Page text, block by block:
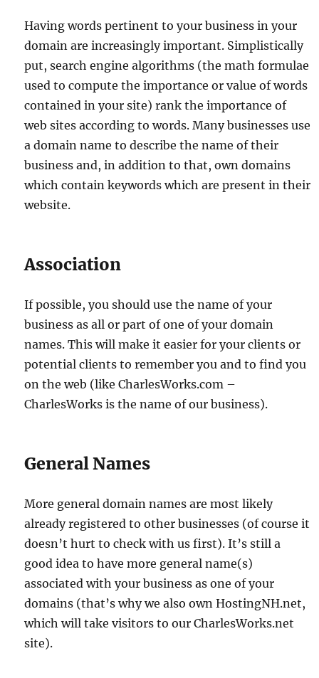
Having words pertinent to your business in your
domain are increasingly important. Simplistically
put, search engine algorithms (the math formulae
used to compute the importance or value of words
contained in your site) rank the importance of
web sites according to words. Many businesses use
a domain name to describe the name of their
business and, in addition to that, own domains
which contain keywords which are present in their
website.
Association
If possible, you should use the name of your
business as all or part of one of your domain
names. This will make it easier for your clients or
potential clients to remember you and to find you
on the web (like CharlesWorks.com –
CharlesWorks is the name of our business).
General Names
More general domain names are most likely
already registered to other businesses (of course it
doesn’t hurt to check with us first). It’s still a
good idea to have more general name(s)
associated with your business as one of your
domains (that’s why we also own HostingNH.net,
which will take visitors to our CharlesWorks.net
site).